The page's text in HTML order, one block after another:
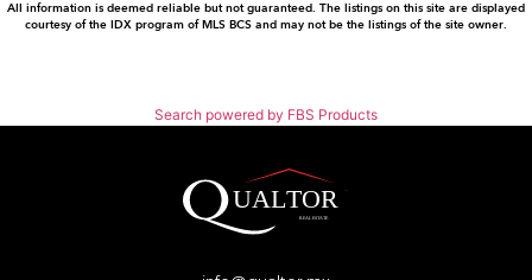
All information is deemed reliable but not guaranteed. The listings on this site are displayed
courtesy of the IDX program of MLS BCS and may not be the listings of the site owner.
Search powered by FBS Products